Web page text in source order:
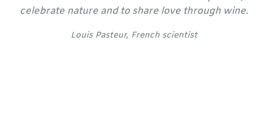
celebrate nature and to share love through wine.
Louis Pasteur, French scientist